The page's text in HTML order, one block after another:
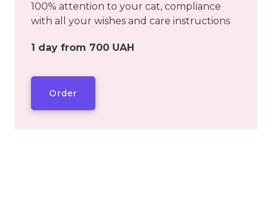
100% attention to your cat, compliance
with all your wishes and care instructions
1 day from 700 UAH
Order